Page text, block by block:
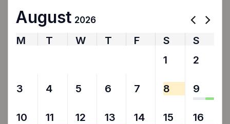
August 2026
M T W T F S
S
1 2
3 4 5 6 7 8 9
10 11 12 13 14 15 16